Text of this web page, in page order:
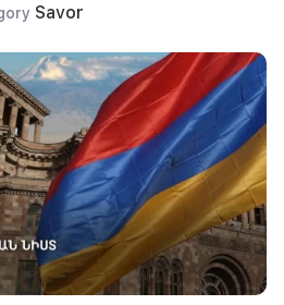
Savor